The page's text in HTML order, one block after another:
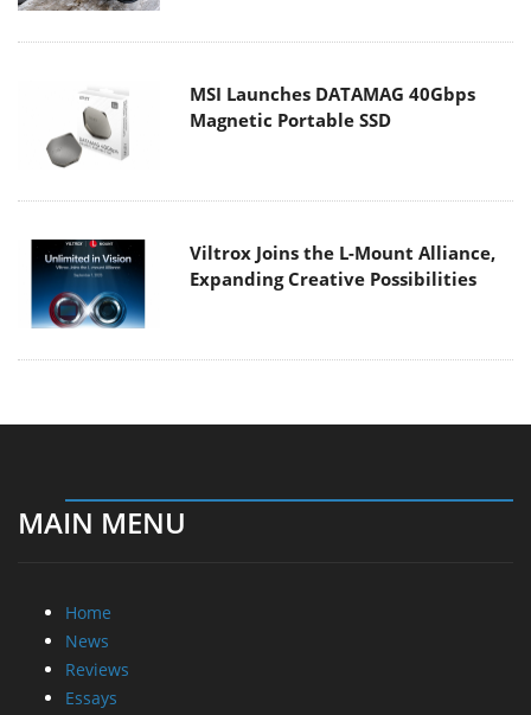
MSI Launches DATAMAG 40Gbps
Magnetic Portable SSD
Viltrox Joins the L-Mount Alliance,
Expanding Creative Possibilities
MAIN MENU
Home
News
Reviews
Essays